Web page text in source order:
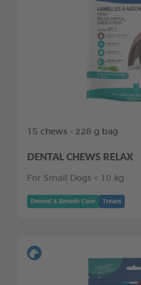
15 chews - 228 g bag
DENTAL CHEWS RELAX
For Small Dogs < 10 kg
Dental & Breath Care Treats